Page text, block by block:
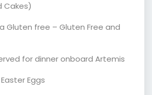
Cakes)
Gluten free – Gluten Free and
for dinner onboard Artemis
Eggs